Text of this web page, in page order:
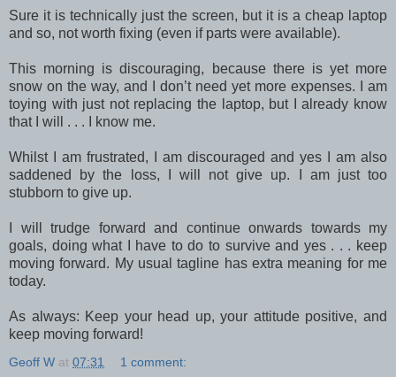
Sure it is technically just the screen, but it is a cheap laptop
and so, not worth fixing (even if parts were available).
This morning is discouraging, because there is yet more
snow on the way, and I don’t need yet more expenses. I am
toying with just not replacing the laptop, but I already know
that I will . . . I know me.
Whilst I am frustrated, I am discouraged and yes I am also
saddened by the loss, I will not give up. I am just too
stubborn to give up.
I will trudge forward and continue onwards towards my
goals, doing what I have to do to survive and yes . . . keep
moving forward. My usual tagline has extra meaning for me
today.
As always: Keep your head up, your attitude positive, and
keep moving forward!
Geoff W at 07:31 1 comment: